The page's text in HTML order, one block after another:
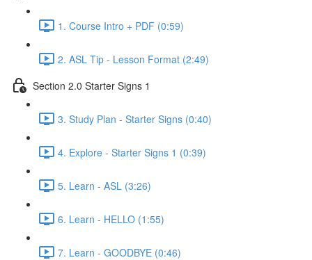
1. Course Intro + PDF (0:59)
2. ASL Tip - Lesson Format (2:49)
Section 2.0 Starter Signs 1
3. Study Plan - Starter Signs (0:40)
4. Explore - Starter Signs 1 (0:39)
5. Learn - ASL (3:26)
6. Learn - HELLO (1:55)
7. Learn - GOODBYE (0:46)